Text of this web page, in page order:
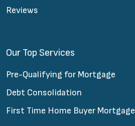
Reviews
Our Top Services
Pre-Qualifying for Mortgage
Debt Consolidation
First Time Home Buyer Mortgage